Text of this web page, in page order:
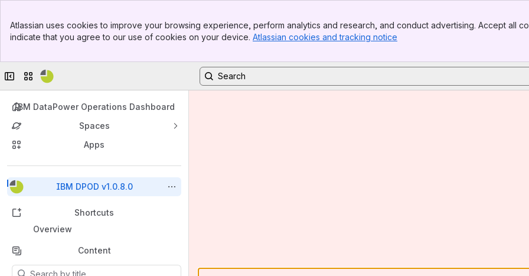
Top Bar
Sidebar
Atlassian uses cookies to improve your browsing experience, perform analytics and research, and conduct advertising. Accept all
indicate that you agree to our use of cookies on your device. Atlassian cookies and tracking notice
Collapse sidebar
Switch sites or apps
IBM DataPower Operations Dashboard
Spaces
Apps
IBM DPOD v1.0.8.0
Back to top
Shortcuts
Overview
Content
Results will update as you type.